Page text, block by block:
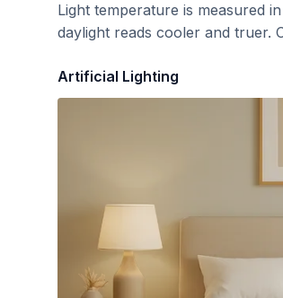
Light temperature is measured
daylight reads cooler and truer.
Artificial Lighting